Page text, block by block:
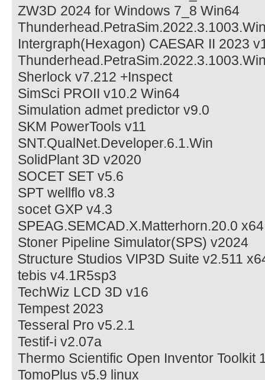
ZW3D 2024 for Windows 7_8 Win64
Intergraph(Hexagon) CAESAR II 2023
Sherlock v7.212 +Inspect
SimSci PROII v10.2 Win64
Simulation admet predictor v9.0
SKM PowerTools v11
SNT.QualNet.Developer.6.1.Win
SolidPlant 3D v2020
SOCET SET v5.6
SPT wellflo v8.3
socet GXP v4.3
SPEAG.SEMCAD.X.Matterhorn.20.0 x64
Stoner Pipeline Simulator(SPS) v2024
Structure Studios VIP3D Suite v2.511
tebis v4.1R5sp3
TechWiz LCD 3D v16
Tempest 2023
Tesseral Pro v5.2.1
Testif-i v2.07a
Thermo Scientific Open Inventor Toolkit
TomoPlus v5.9 linux